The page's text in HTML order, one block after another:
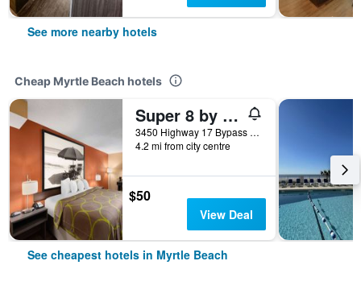
See more nearby hotels
Cheap Myrtle Beach hotels
Super 8 by Wyndham Myrtle Beach/Market Common Area
3450 Highway 17 Bypass South, Myrtle Beach, SC, United States
4.2 mi from city centre
$50
View Deal
See cheapest hotels in Myrtle Beach